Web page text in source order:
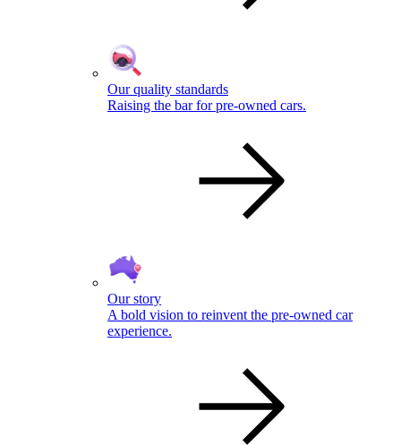
Our quality standards
Raising the bar for pre-owned cars.
Our story
A bold vision to reinvent the pre-owned car
experience.